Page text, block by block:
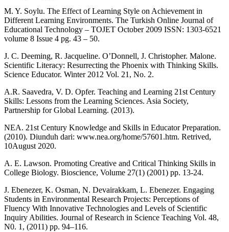
M. Y. Soylu. The Effect of Learning Style on Achievement in
Different Learning Environments. The Turkish Online Journal of
Educational Technology – TOJET October 2009 ISSN: 1303-6521
volume 8 Issue 4 pg. 43 – 50.
J. C. Deeming, R. Jacqueline. O’Donnell, J. Christopher. Malone.
Scientific Literacy: Resurrecting the Phoenix with Thinking Skills.
Science Educator. Winter 2012 Vol. 21, No. 2.
A.R. Saavedra, V. D. Opfer. Teaching and Learning 21st Century
Skills: Lessons from the Learning Sciences. Asia Society,
Partnership for Global Learning. (2013).
NEA. 21st Century Knowledge and Skills in Educator Preparation.
(2010). Diunduh dari: www.nea.org/home/57601.htm. Retrived,
10August 2020.
A. E. Lawson. Promoting Creative and Critical Thinking Skills in
College Biology. Bioscience, Volume 27(1) (2001) pp. 13-24.
J. Ebenezer, K. Osman, N. Devairakkam, L. Ebenezer. Engaging
Students in Environmental Research Projects: Perceptions of
Fluency With Innovative Technologies and Levels of Scientific
Inquiry Abilities. Journal of Research in Science Teaching Vol. 48,
N0. 1, (2011) pp. 94–116.